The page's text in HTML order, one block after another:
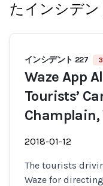
たインシデン
インシデント 227
Waze App
Tourists’
Champlain,
2018-01-12
The tourists
Waze for